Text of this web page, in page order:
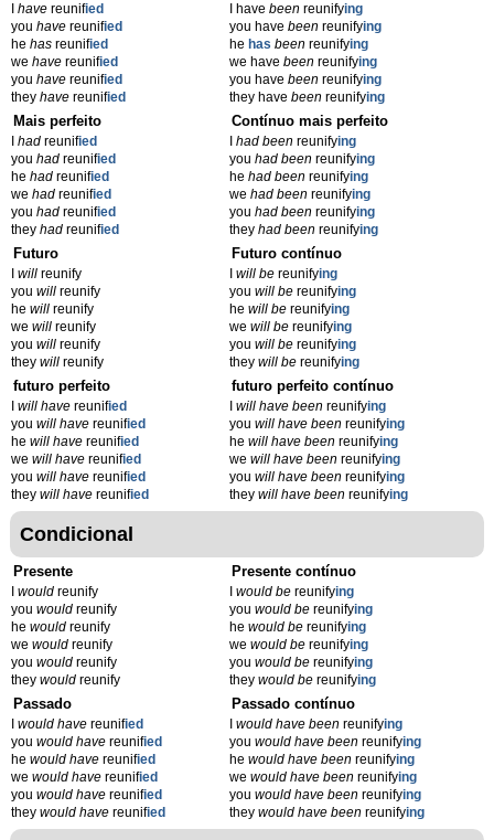
have reunified
you have reunified
he has reunified
we have reunified
you have reunified
they have reunified
I have beenreunifying
you have beenreunifying
he has beenreunifying
we have beenreunifying
you have beenreunifying
they have beenreunifying
Mais perfeito
had reunified
you had reunified
he had reunified
we had reunified
you had reunified
they had reunified
Contínuo mais perfeito
had beenreunifying
you had beenreunifying
he had beenreunifying
we had beenreunifying
you had beenreunifying
they had beenreunifying
Futuro
will reunify
you will reunify
he will reunify
we will reunify
you will reunify
they will reunify
Futuro contínuo
will bereunifying
you will bereunifying
he will bereunifying
we will bereunifying
you will bereunifying
they will bereunifying
futuro perfeito
will have reunified
you will have reunified
he will have reunified
we will have reunified
you will have reunified
they will have reunified
futuro perfeito contínuo
will have beenreunifying
you will have beenreunifying
he will have beenreunifying
we will have beenreunifying
you will have beenreunifying
they will have beenreunifying
Condicional
Presente
would reunify
you would reunify
he would reunify
we would reunify
you would reunify
they would reunify
Presente contínuo
would bereunifying
you would bereunifying
he would bereunifying
we would bereunifying
you would bereunifying
they would bereunifying
Passado
would have reunified
you would have reunified
he would have reunified
we would have reunified
you would have reunified
they would have reunified
Passado contínuo
would have beenreunifying
you would have beenreunifying
he would have beenreunifying
we would have beenreunifying
you would have beenreunifying
they would have beenreunifying